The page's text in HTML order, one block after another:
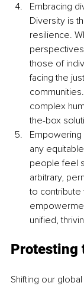
Embracing
Diversity is
resilience.
those of
facing the
complex
the-box
any
people feel
arbitrary,
to contribute
unified,
Protesting
Shifting our